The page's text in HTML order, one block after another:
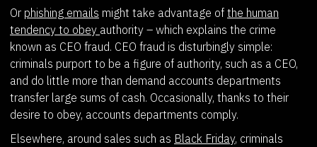
Or phishing emails might take advantage of the human
tendency to obey authority – which explains the crime
known as CEO fraud. CEO fraud is disturbingly simple:
criminals purport to be a figure of authority, such as a CEO,
and do little more than demand accounts departments
transfer large sums of cash. Occasionally, thanks to their
desire to obey, accounts departments comply.
Elsewhere, around sales such as Black Friday, criminals